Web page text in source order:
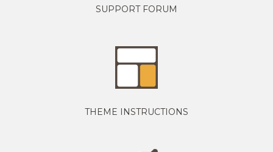
SUPPORT FORUM
THEME INSTRUCTIONS